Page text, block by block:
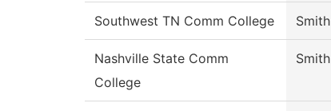
Southwest TN Comm College Smith
Nashville State Comm
College
Smith